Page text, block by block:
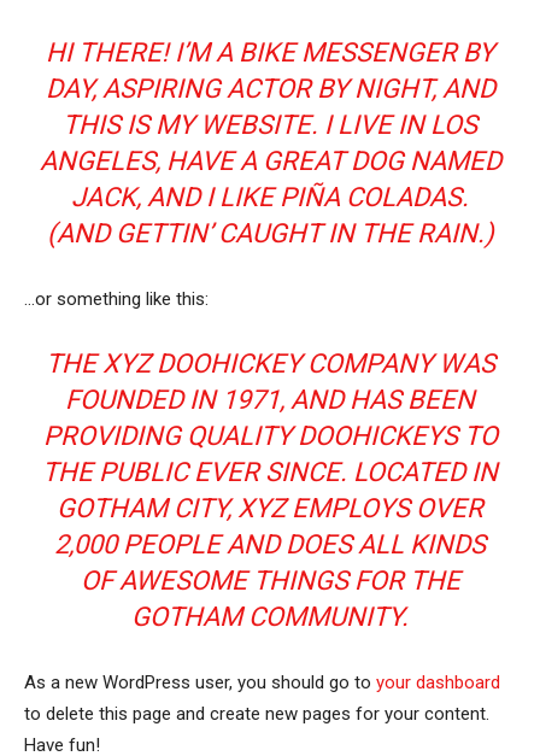
HI THERE! I’M A BIKE MESSENGER BY
DAY, ASPIRING ACTOR BY NIGHT, AND
THIS IS MY WEBSITE. I LIVE IN LOS
ANGELES, HAVE A GREAT DOG NAMED
JACK, AND I LIKE PIÑA COLADAS.
(AND GETTIN’ CAUGHT IN THE RAIN.)
…or something like this:
THE XYZ DOOHICKEY COMPANY WAS
FOUNDED IN 1971, AND HAS BEEN
PROVIDING QUALITY DOOHICKEYS TO
THE PUBLIC EVER SINCE. LOCATED IN
GOTHAM CITY, XYZ EMPLOYS OVER
2,000 PEOPLE AND DOES ALL KINDS
OF AWESOME THINGS FOR THE
GOTHAM COMMUNITY.
As a new WordPress user, you should go to your dashboard
to delete this page and create new pages for your content.
Have fun!